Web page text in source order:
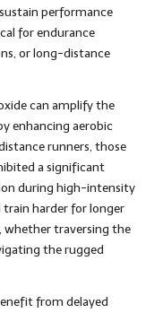
performance
for endurance
or long-distance
can amplify the
enhancing aerobic
runners, those
a significant
during high-intensity
train harder for longer
traversing the
the rugged
from delayed